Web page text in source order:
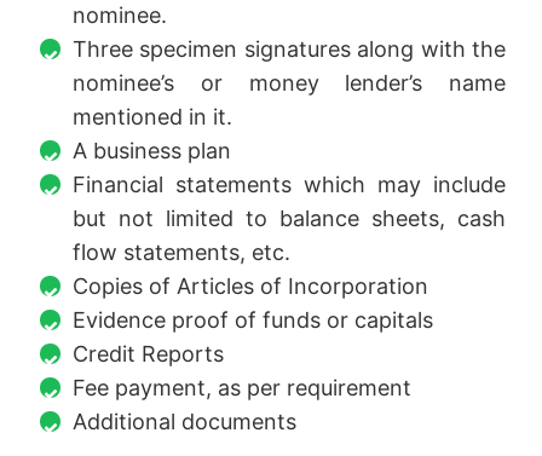
nominee.
Three specimen signatures along with the
nominee’s or money lender’s name
mentioned in it.
A business plan
Financial statements which may include
but not limited to balance sheets, cash
flow statements, etc.
Copies of Articles of Incorporation
Evidence proof of funds or capitals
Credit Reports
Fee payment, as per requirement
Additional documents